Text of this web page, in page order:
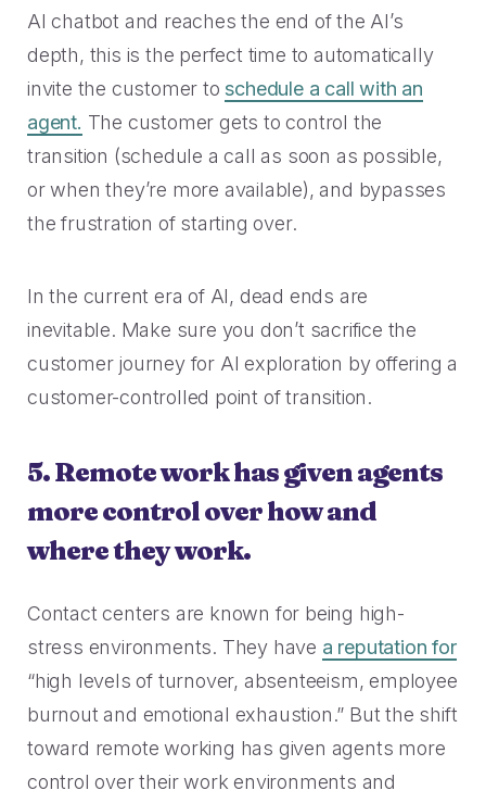
AI chatbot and reaches the end of the AI’s
depth, this is the perfect time to automatically
invite the customer toschedule a call with an
agent. The customer gets to control the
transition (schedule a call as soon as possible,
or when they’re more available), and bypasses
the frustration of starting over.
In the current era of AI, dead ends are
inevitable. Make sure you don’t sacrifice the
customer journey for AI exploration by offering a
customer-controlled point of transition.
5. Remote work has given agents
more control over how and
where they work.
Contact centers are known for being high-
stress environments. They have a reputation for
“high levels of turnover, absenteeism, employee
burnout and emotional exhaustion.” But the shift
toward remote working has given agents more
control over their work environments and